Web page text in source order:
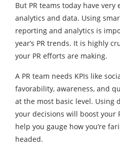
But PR teams today have
analytics and data. Using
reporting and analytics is
year’s PR trends. It is highly
your PR efforts are making.
A PR team needs KPIs like
favorability, awareness, and
at the most basic level. Using
your decisions will boost your
help you gauge how you’re
headed.